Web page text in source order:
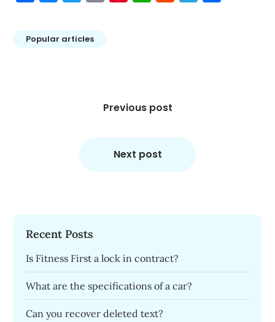
Popular articles
Previous post
Next post
Recent Posts
Is Fitness First a lock in contract?
What are the specifications of a car?
Can you recover deleted text?